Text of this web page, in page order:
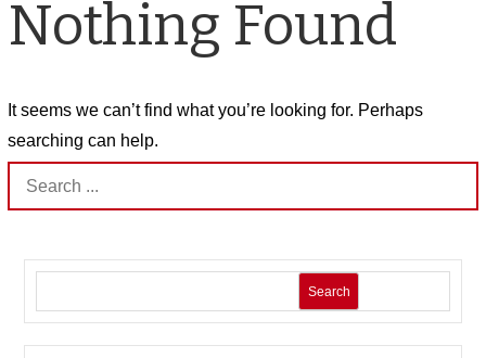
Nothing Found
It seems we can’t find what you’re looking for. Perhaps
searching can help.
Search
for:
Search